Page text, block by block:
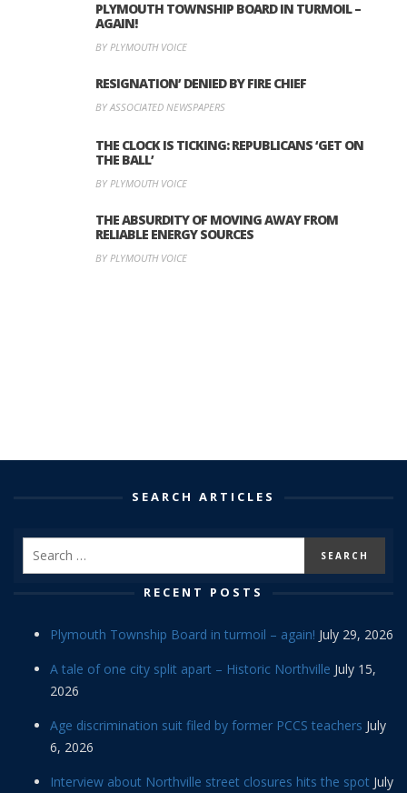
PLYMOUTH TOWNSHIP BOARD IN TURMOIL –
AGAIN!
BY PLYMOUTH VOICE
RESIGNATION’ DENIED BY FIRE CHIEF
BY ASSOCIATED NEWSPAPERS
THE CLOCK IS TICKING: REPUBLICANS ‘GET ON
THE BALL’
BY PLYMOUTH VOICE
THE ABSURDITY OF MOVING AWAY FROM
RELIABLE ENERGY SOURCES
BY PLYMOUTH VOICE
SEARCH ARTICLES
RECENT POSTS
Plymouth Township Board in turmoil – again! July 29, 2026
A tale of one city split apart – Historic Northville July 15,
2026
Age discrimination suit filed by former PCCS teachers July
6, 2026
Interview about Northville street closures hits the spot July